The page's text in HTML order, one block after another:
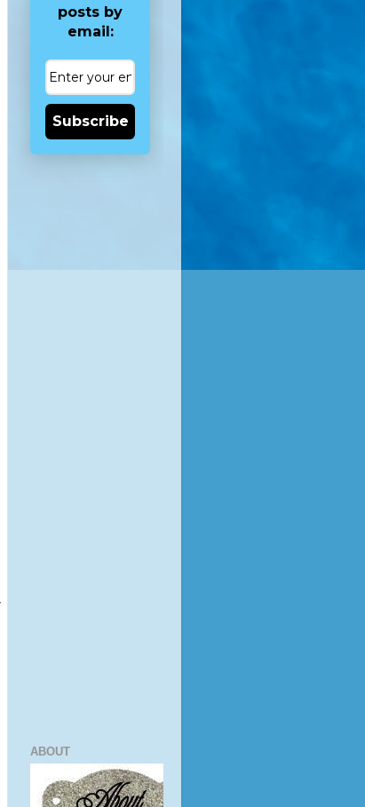
posts by
email:
Subscribe
ABOUT